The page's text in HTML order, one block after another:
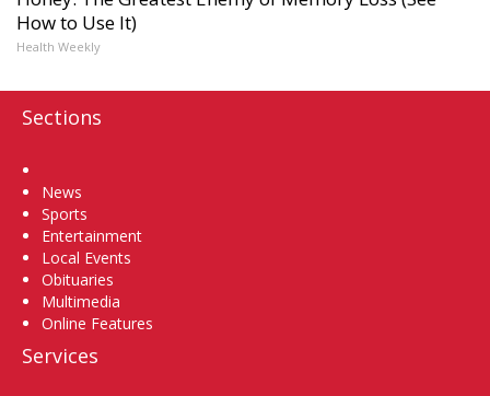
How to Use It)
Health Weekly
Sections
News
Sports
Entertainment
Local Events
Obituaries
Multimedia
Online Features
Services